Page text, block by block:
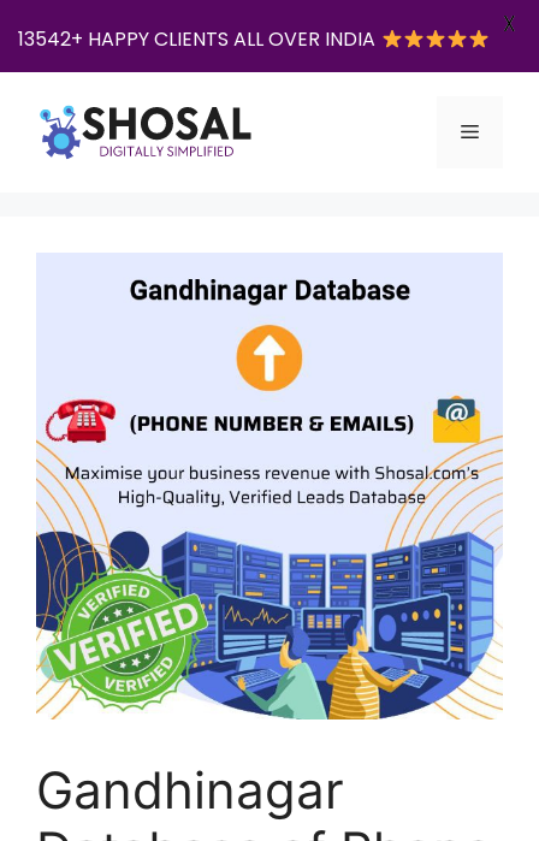
Gandhinagar
13542+ HAPPY CLIENTS ALL OVER INDIA
X